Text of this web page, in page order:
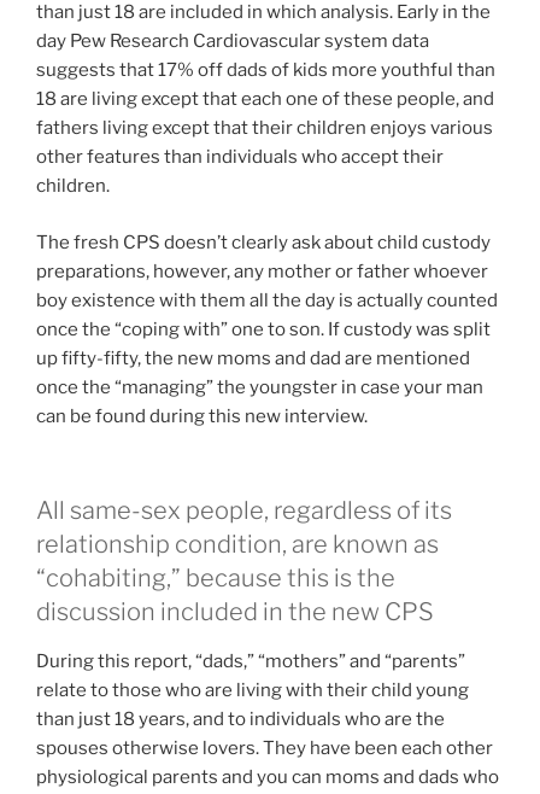
than just 18 are included in which analysis. Early in the
day Pew Research Cardiovascular system data
suggests that 17% off dads of kids more youthful than
18 are living except that each one of these people, and
fathers living except that their children enjoys various
other features than individuals who accept their
children.
The fresh CPS doesn’t clearly ask about child custody
preparations, however, any mother or father whoever
boy existence with them all the day is actually counted
once the “coping with” one to son. If custody was split
up fifty-fifty, the new moms and dad are mentioned
once the “managing” the youngster in case your man
can be found during this new interview.
All same-sex people, regardless of its
relationship condition, are known as
“cohabiting,” because this is the
discussion included in the new CPS
During this report, “dads,” “mothers” and “parents”
relate to those who are living with their child young
than just 18 years, and to individuals who are the
spouses otherwise lovers.They have been each other
physiological parents and you can moms and dads who